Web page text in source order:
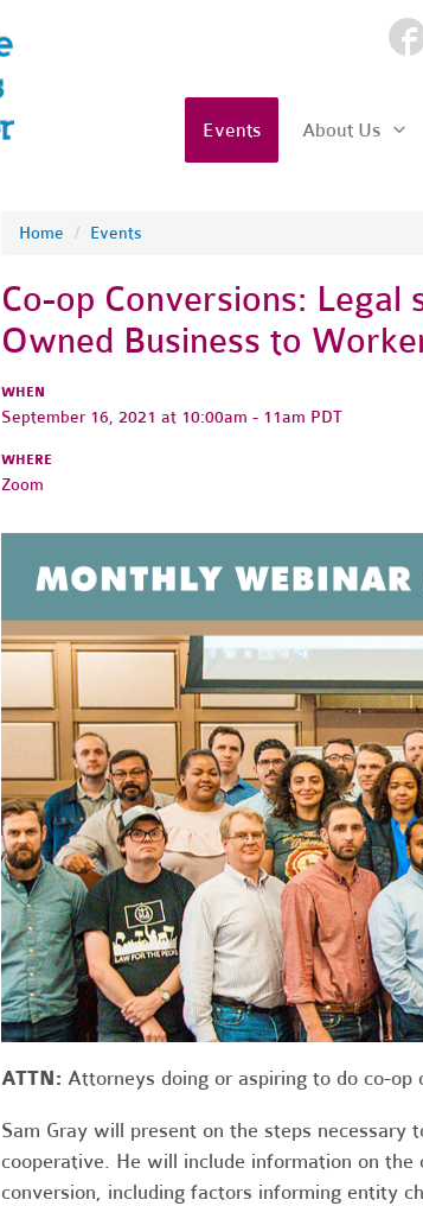
Events About Us
Home / Events
Co-op Conversions:
Owned Business to
WHEN
September 16, 2021 at 10:00am - 11am PDT
WHERE
Zoom
ATTN: Attorneys doing or aspiring to do co-
Sam Gray will present on the steps
cooperative. He will include information on
conversion, including factors informing entity